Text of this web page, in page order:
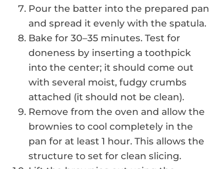
Pour the batter into the prepared pan
and spread it evenly with the spatula.
Bake for 30–35 minutes. Test for
doneness by inserting a toothpick
into the center; it should come out
with several moist, fudgy crumbs
attached (it should not be clean).
Remove from the oven and allow the
brownies to cool completely in the
pan for at least 1 hour. This allows the
structure to set for clean slicing.